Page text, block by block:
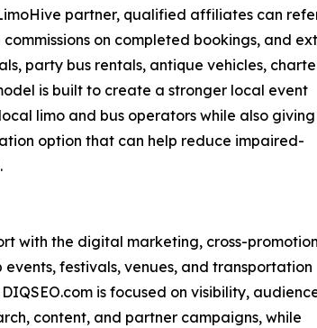
partner, qualified affiliates can
on completed bookings, and
party bus rentals, antique vehicles,
is built to create a stronger local event
limo and bus operators while also giving
option that can help reduce impaired-
with the digital marketing, cross-
festivals, venues, and transportation
is focused on visibility,
content, and partner campaigns, while